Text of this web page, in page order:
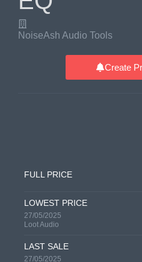
NoiseAsh Audio Tools
Create
FULL PRICE
LOWEST PRICE
27/05/2025
Loot Audio
LAST SALE
27/05/2025